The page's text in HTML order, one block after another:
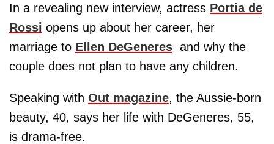
In a revealing new interview, actress Portia de
Rossi opens up about her career, her
marriage to Ellen DeGeneres and why the
couple does not plan to have any children.
Speaking with Out magazine, the Aussie-born
beauty, 40, says her life with DeGeneres, 55,
is drama-free.